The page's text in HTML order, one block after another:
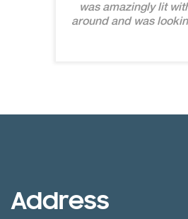
was amazingly lit
around and was
Address